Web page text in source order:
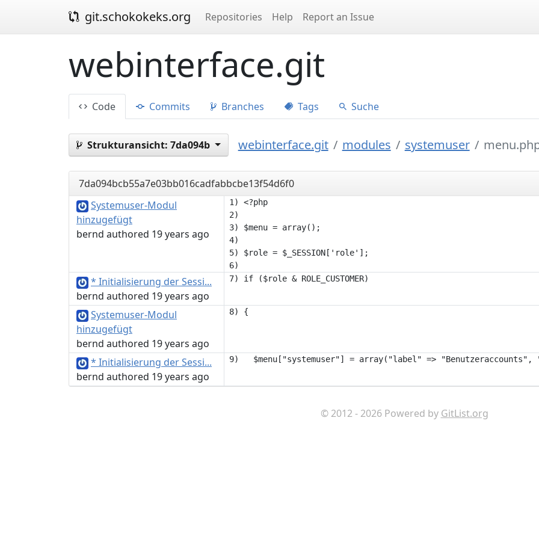
git.schokokeks.org Repositories Help Report an Issue
webinterface.git
Code Commits Branches Tags Suche
Strukturansicht: 7da094b webinterface.git modules systemuser
7da094bcb55a7e03bb016cadfabbcbe13f54d6f0
Systemuser-Modul
hinzugefügt
bernd authored 19 years ago
1) <?php
2)
3) $menu = array();
4)
5) $role = $_SESSION['role'];
* Initialisierung der Sessi...
bernd authored 19 years ago
Systemuser-Modul
hinzugefügt
bernd authored 19 years ago
* Initialisierung der Sessi...
bernd authored 19 years ago
© 2012 - 2026 Powered by GitList.org